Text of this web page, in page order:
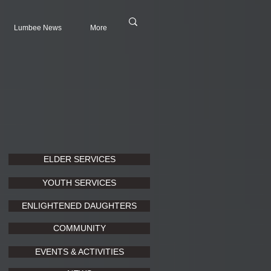
Lumbee News More
ELDER SERVICES
YOUTH SERVICES
ENLIGHTENED DAUGHTERS
COMMUNITY
EVENTS & ACTIVITIES